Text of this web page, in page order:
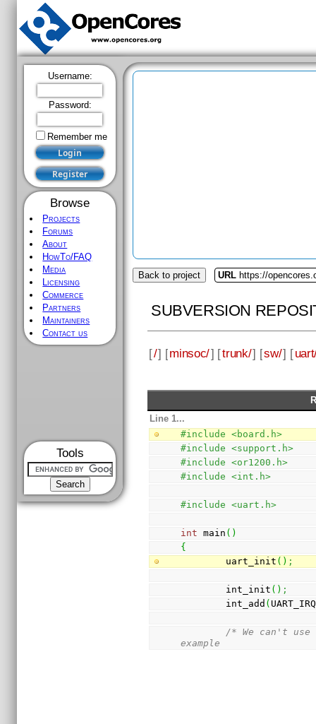
Username:
Password:
Remember me
Browse
Projects
Forums
About
HowTo/FAQ
Media
Licensing
Commerce
Partners
Maintainers
Contact us
Tools
Back to project URL https://
SUBVERSION
[/] [minsoc/] [trunk/] [sw/] [
Line 1...
#include <board.h>
#include <support.h>
#include <or1200.h>
#include <int.h>
#include <uart.h>
int main ( )
{
        uart_init
( ) ;
        int_init
( ) ;
        int_add
( UART_IRQ
/* We can't
example